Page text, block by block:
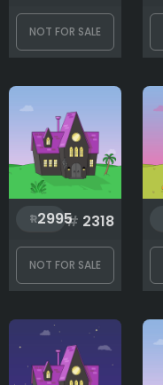
NOT FOR SALE
2995# 2318
NOT FOR SALE